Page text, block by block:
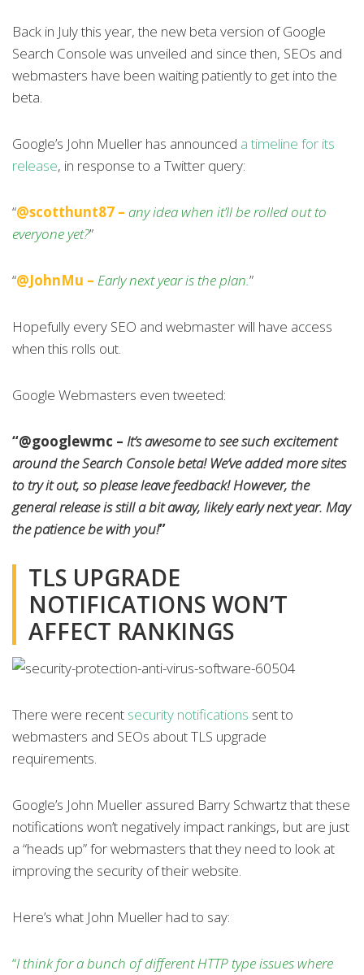
Back in July this year, the new beta version of Google
Search Console was unveiled and since then, SEOs and
webmasters have been waiting patiently to get into the
beta.
Google’s John Mueller has announced a timeline for its
release, in response to a Twitter query:
“@scotthunt87 – any idea when it’ll be rolled out to
everyone yet?”
“@JohnMu – Early next year is the plan.”
Hopefully every SEO and webmaster will have access
when this rolls out.
Google Webmasters even tweeted:
“@googlewmc – It’s awesome to see such excitement
around the Search Console beta! We’ve added more sites
to try it out, so please leave feedback! However, the
general release is still a bit away, likely early next year. May
the patience be with you!”
TLS UPGRADE
NOTIFICATIONS WON’T
AFFECT RANKINGS
There were recent security notifications sent to
webmasters and SEOs about TLS upgrade
requirements.
Google’s John Mueller assured Barry Schwartz that these
notifications won’t negatively impact rankings, but are just
a “heads up” for webmasters that they need to look at
improving the security of their website.
Here’s what John Mueller had to say:
“I think for a bunch of different HTTP type issues where